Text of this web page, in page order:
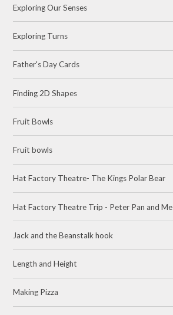
Exploring Our Senses
Exploring Turns
Father's Day Cards
Finding 2D Shapes
Fruit Bowls
Fruit bowls
Hat Factory Theatre- The Kings Polar Bear
Hat Factory Theatre Trip - Peter Pan and Me
Jack and the Beanstalk hook
Length and Height
Making Pizza